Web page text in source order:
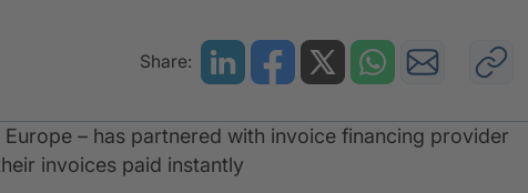
Share:
– has partnered with invoice financing provider
invoices paid instantly